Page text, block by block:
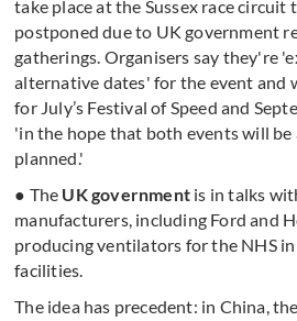
take place at the Sussex race circuit
postponed due to UK government
gatherings. Organisers say they're
alternative dates' for the event and
for July’s Festival of Speed and
'in the hope that both events will be
planned.'
● The UK government is in talks
manufacturers, including Ford and
producing ventilators for the NHS
facilities.
The idea has precedent: in China,